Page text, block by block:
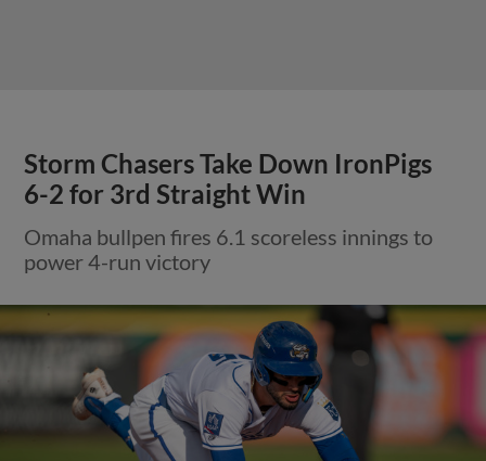
Storm Chasers Take Down IronPigs
6-2 for 3rd Straight Win
Omaha bullpen fires 6.1 scoreless innings to
power 4-run victory